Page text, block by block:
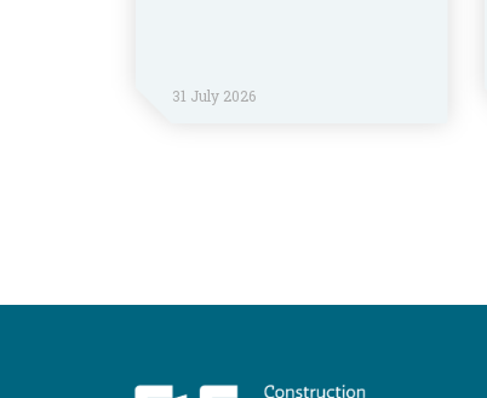
31 July 2026